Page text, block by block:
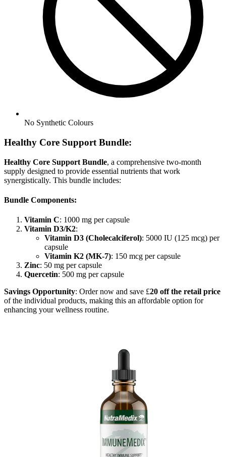
No Synthetic Colours
Healthy Core Support Bundle:
Healthy Core Support Bundle, a comprehensive two-month
supply designed to provide essential nutrients that work
synergistically. This bundle includes:
Bundle Components:
Vitamin C: 1000 mg per capsule
Vitamin D3/K2:
Vitamin D3 (Cholecalciferol): 5000 IU (125 mcg) per
capsule
Vitamin K2 (MK-7): 150 mcg per capsule
Zinc: 50 mg per capsule
Quercetin: 500 mg per capsule
Savings Opportunity: Order now and save £20 off the retail price
of the individual products, making this an affordable option for
enhancing your wellness routine.